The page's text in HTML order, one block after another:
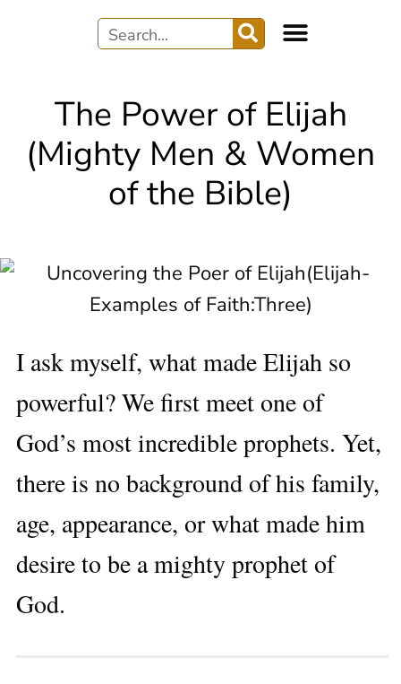
The Power of Elijah
(Mighty Men & Women
of the Bible)
I ask myself, what made Elijah so
powerful? We first meet one of
God’s most incredible prophets. Yet,
there is no background of his family,
age, appearance, or what made him
desire to be a mighty prophet of
God.